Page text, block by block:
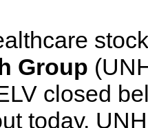
Group
closed
today.